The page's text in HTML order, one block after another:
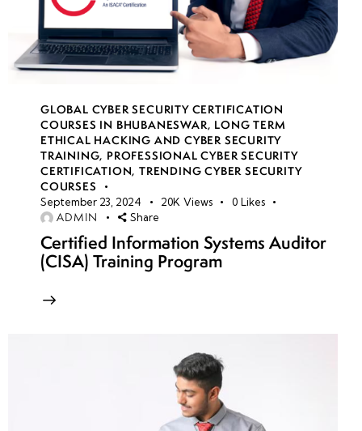
GLOBAL CYBER SECURITY CERTIFICATION
COURSES IN BHUBANESWAR, LONG TERM
ETHICAL HACKING AND CYBER SECURITY
TRAINING, PROFESSIONAL CYBER SECURITY
CERTIFICATION,TRENDING CYBER SECURITY
COURSES
September 23, 2024 20K Views 0 Likes
ADMIN Share
Certified Information Systems Auditor
(CISA) Training Program